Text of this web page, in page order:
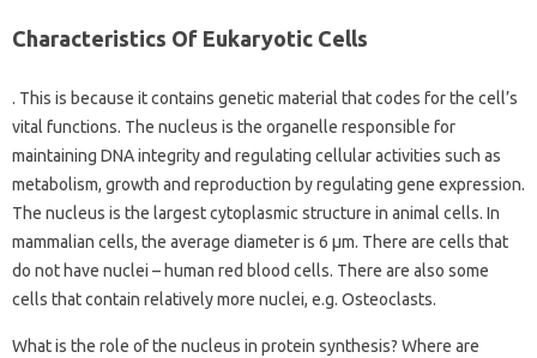
Characteristics Of Eukaryotic Cells
. This is because it contains genetic material that codes for the cell’s
vital functions. The nucleus is the organelle responsible for
maintaining DNA integrity and regulating cellular activities such as
metabolism, growth and reproduction by regulating gene expression.
The nucleus is the largest cytoplasmic structure in animal cells. In
mammalian cells, the average diameter is 6 µm. There are cells that
do not have nuclei – human red blood cells. There are also some
cells that contain relatively more nuclei, e.g. Osteoclasts.
What is the role of the nucleus in protein synthesis? Where are